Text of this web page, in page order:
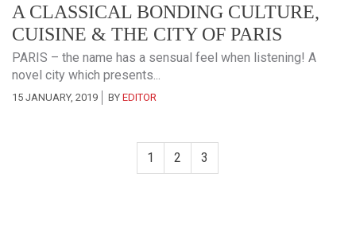
A CLASSICAL BONDING CULTURE,
CUISINE & THE CITY OF PARIS
PARIS – the name has a sensual feel when listening! A
novel city which presents...
15 JANUARY, 2019 BY EDITOR
1 2 3